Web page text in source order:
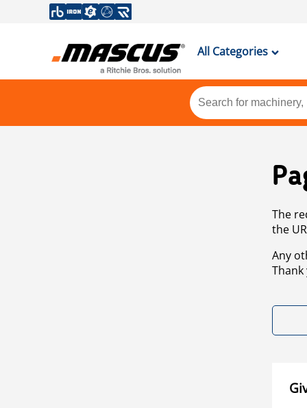
All Categories
The
the
Any